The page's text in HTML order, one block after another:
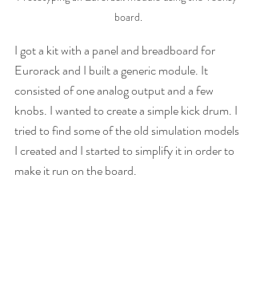
board.
I got a kit with a panel and breadboard for
Eurorack and I built a generic module. It
consisted of one analog output and a few
knobs. I wanted to create a simple kick drum. I
tried to find some of the old simulation models
I created and I started to simplify it in order to
make it run on the board.